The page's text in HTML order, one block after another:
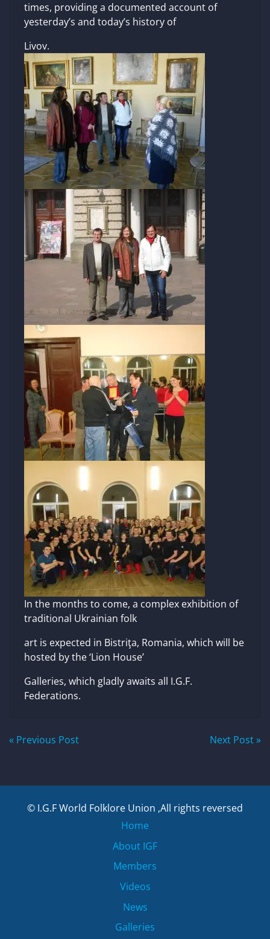
times, providing a documented account of
yesterday’s and today’s history of
Livov.
In the months to come, a complex exhibition of
traditional Ukrainian folk
art is expected in Bistriţa, Romania, which will be
hosted by the ‘Lion House’
Galleries, which gladly awaits all I.G.F.
Federations.
Post
« Previous Post Next Post »
© I.G.F World Folklore Union ,All rights reversed
Home
About IGF
Members
Videos
News
Galleries